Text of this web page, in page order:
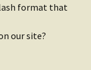
format that
our site?